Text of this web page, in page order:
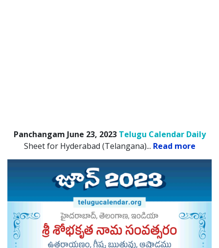
Panchangam June 23, 2023 Telugu Calendar Daily
Sheet for Hyderabad (Telangana)... Read more